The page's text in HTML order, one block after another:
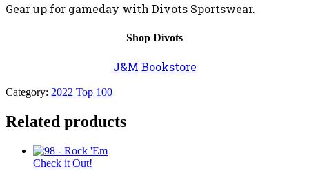
Gear up for gameday with Divots Sportswear.
Shop Divots
J&M Bookstore
Category: 2022 Top 100
Related products
Check it Out!